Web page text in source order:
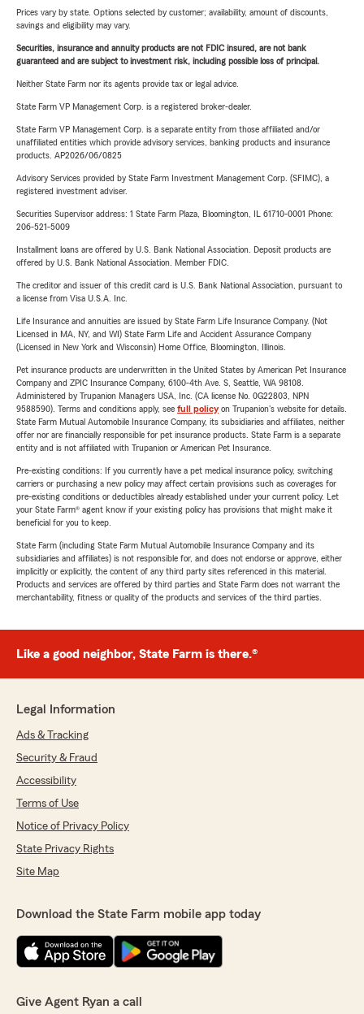
Prices vary by state. Options selected by customer; availability, amount of discounts,
savings and eligibility may vary.
Securities, insurance and annuity products are not FDIC insured, are not bank
guaranteed and are subject to investment risk, including possible loss of principal.
Neither State Farm nor its agents provide tax or legal advice.
State Farm VP Management Corp. is a registered broker-dealer.
State Farm VP Management Corp. is a separate entity from those affiliated and/or
unaffiliated entities which provide advisory services, banking products and insurance
products. AP2026/06/0825
Advisory Services provided by State Farm Investment Management Corp. (SFIMC), a
registered investment adviser.
Securities Supervisor address: 1 State Farm Plaza, Bloomington, IL 61710-0001 Phone:
206-521-5009
Installment loans are offered by U.S. Bank National Association. Deposit products are
offered by U.S. Bank National Association. Member FDIC.
The creditor and issuer of this credit card is U.S. Bank National Association, pursuant to
a license from Visa U.S.A. Inc.
Life Insurance and annuities are issued by State Farm Life Insurance Company. (Not
Licensed in MA, NY, and WI) State Farm Life and Accident Assurance Company
(Licensed in New York and Wisconsin) Home Office, Bloomington, Illinois.
Pet insurance products are underwritten in the United States by American Pet Insurance
Company and ZPIC Insurance Company, 6100-4th Ave. S, Seattle, WA 98108.
Administered by Trupanion Managers USA, Inc. (CA license No. 0G22803, NPN
9588590). Terms and conditions apply, see full policyon Trupanion's website for details.
State Farm Mutual Automobile Insurance Company, its subsidiaries and affiliates, neither
offer nor are financially responsible for pet insurance products. State Farm is a separate
entity and is not affiliated with Trupanion or American Pet Insurance.
Pre-existing conditions: If you currently have a pet medical insurance policy, switching
carriers or purchasing a new policy may affect certain provisions such as coverages for
pre-existing conditions or deductibles already established under your current policy. Let
your State Farm® agent know if your existing policy has provisions that might make it
beneficial for you to keep.
State Farm (including State Farm Mutual Automobile Insurance Company and its
subsidiaries and affiliates) is not responsible for, and does not endorse or approve, either
implicitly or explicitly, the content of any third party sites referenced in this material.
Products and services are offered by third parties and State Farm does not warrant the
merchantability, fitness or quality of the products and services of the third parties.
Like a good neighbor, State Farm is there.®
Legal Information
Ads & Tracking
Security & Fraud
Accessibility
Terms of Use
Notice of Privacy Policy
State Privacy Rights
Site Map
Download the State Farm mobile app today
Give Agent Ryan a call